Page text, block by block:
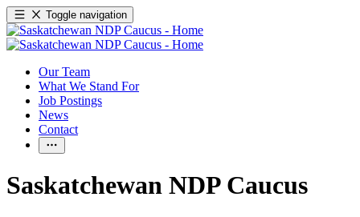
Toggle navigation
Our Team
What We Stand For
Job Postings
News
Contact
Saskatchewan NDP Caucus